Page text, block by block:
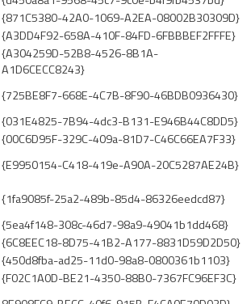
{871C5380-42A0-1069-A2EA-08002B30309D}
{A3DD4F92-658A-410F-84FD-6FBBBEF2FFFE}
{A304259D-52B8-4526-8B1A-
A1D6CECC8243}
{725BE8F7-668E-4C7B-8F90-46BDB0936430}
{031E4825-7B94-4dc3-B131-E946B44C8DD5}
{00C6D95F-329C-409a-81D7-C46C66EA7F33}
{E9950154-C418-419e-A90A-20C5287AE24B}
{1fa9085f-25a2-489b-85d4-86326eedcd87}
{5ea4f148-308c-46d7-98a9-49041b1dd468}
{6C8EEC18-8D75-41B2-A177-8831D59D2D50}
{450d8fba-ad25-11d0-98a8-0800361b1103}
{F02C1A0D-BE21-4350-88B0-7367FC96EF3C}